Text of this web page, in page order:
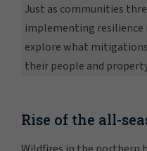
Just as communities
implementing resilience
explore what
their people and
Rise of the all-